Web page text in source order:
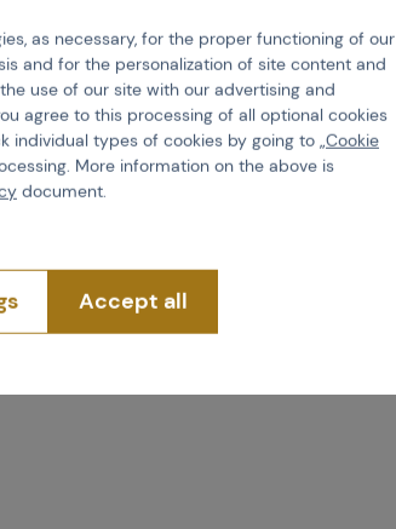
€ 21,12
Buy
than 5 pcs in stock
Brno
Praha
as necessary, for the proper functioning of our
and for the personalization of site content and
use of our site with our advertising and
agree to this processing of all optional cookies
individual types of cookies by going to „Cookie
More information on the above is
document.
Accept all